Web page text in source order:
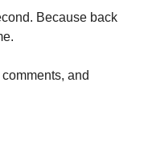
Because back
and